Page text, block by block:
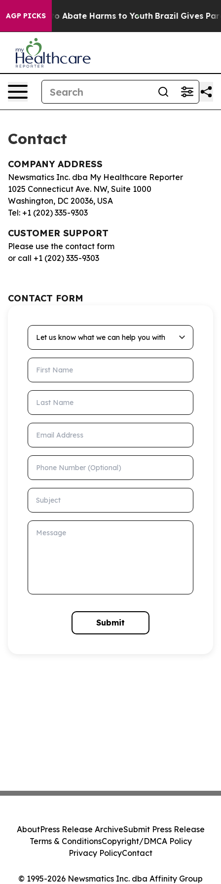
AGP PICKS
Fund to Abate Harms to Youth Brazil Gives
Contact
COMPANY ADDRESS
Newsmatics Inc. dba My Healthcare Reporter
1025 Connecticut Ave. NW, Suite 1000
Washington, DC 20036, USA
Tel: +1 (202) 335-9303
CUSTOMER SUPPORT
Please use the contact form
or call +1 (202) 335-9303
CONTACT FORM
Let us know what we can help you with
First Name
Last Name
Email Address
Phone Number (Optional)
Subject
Message
Submit
© 1995-2026 Newsmatics Inc. dba Affinity Group
AboutPress Release ArchiveSubmit Press Release
Terms & ConditionsCopyright/DMCA Policy
Privacy PolicyContact